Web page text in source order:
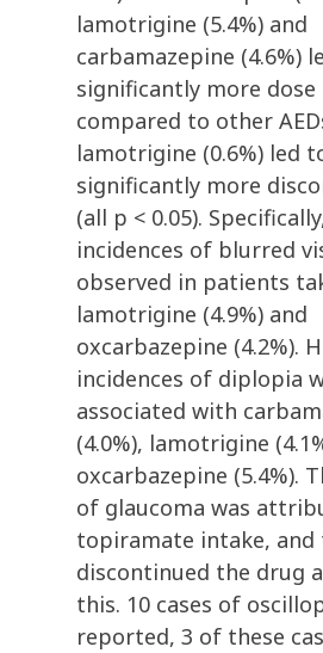
lamotrigine (5.4%) and
carbamazepine (4.6%)
significantly more
compared to other
lamotrigine (0.6%) led
significantly more
(all p < 0.05).
incidences of blurred
observed in patients
lamotrigine (4.9%) and
oxcarbazepine (4.2%).
incidences of diplopia
associated with
(4.0%), lamotrigine
oxcarbazepine (5.4%).
of glaucoma was
topiramate intake,
discontinued the drug
this. 10 cases of
reported, 3 of these